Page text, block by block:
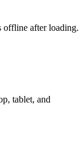
offline after loading.
tablet, and